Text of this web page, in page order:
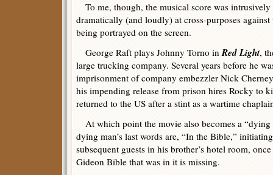
To me, though, the musical score was
dramatically (and loudly) at cross-purposes
being portrayed on the screen.
George Raft plays Johnny Torno inRed Light,
large trucking company. Several years before he
imprisonment of company embezzler Nick
his impending release from prison hires Rocky to
returned to the US after a stint as a wartime
At which point the movie also becomes a “dying
dying man’s last words are, “In the Bible,”
subsequent guests in his brother’s hotel room,
Gideon Bible that was in it is missing.